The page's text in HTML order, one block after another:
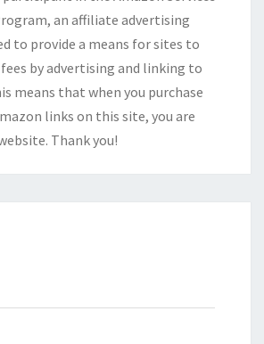
an affiliate advertising
to provide a means for sites to
by advertising and linking to
means that when you purchase
links on this site, you are
Thank you!